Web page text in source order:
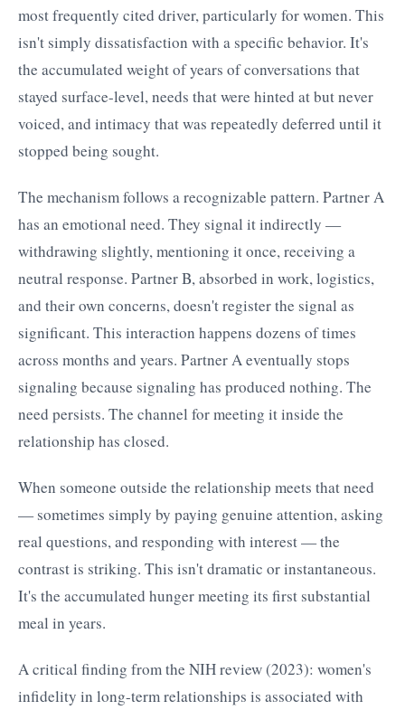
most frequently cited driver, particularly for women. This
isn't simply dissatisfaction with a specific behavior. It's
the accumulated weight of years of conversations that
stayed surface-level, needs that were hinted at but never
voiced, and intimacy that was repeatedly deferred until it
stopped being sought.
The mechanism follows a recognizable pattern. Partner A
has an emotional need. They signal it indirectly —
withdrawing slightly, mentioning it once, receiving a
neutral response. Partner B, absorbed in work, logistics,
and their own concerns, doesn't register the signal as
significant. This interaction happens dozens of times
across months and years. Partner A eventually stops
signaling because signaling has produced nothing. The
need persists. The channel for meeting it inside the
relationship has closed.
When someone outside the relationship meets that need
— sometimes simply by paying genuine attention, asking
real questions, and responding with interest — the
contrast is striking. This isn't dramatic or instantaneous.
It's the accumulated hunger meeting its first substantial
meal in years.
A critical finding from the NIH review (2023): women's
infidelity in long-term relationships is associated with